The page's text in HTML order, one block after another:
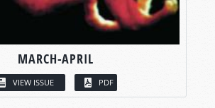
MARCH-APRIL
VIEW ISSUE PDF